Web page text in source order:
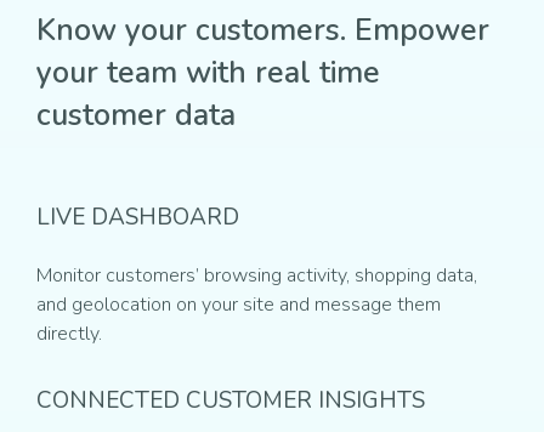
Know your customers. Empower
your team with real time
customer data
LIVE DASHBOARD
Monitor customers’ browsing activity, shopping data,
and geolocation on your site and message them
directly.
CONNECTED CUSTOMER INSIGHTS